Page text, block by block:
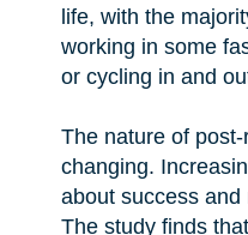
life, with the
working in some
or cycling in and
The nature of
changing.
about success
The study finds